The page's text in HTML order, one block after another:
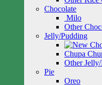
Chocolate
Milo
Other
Jelly/Pudding
Chupa
Other
Pie
Oreo